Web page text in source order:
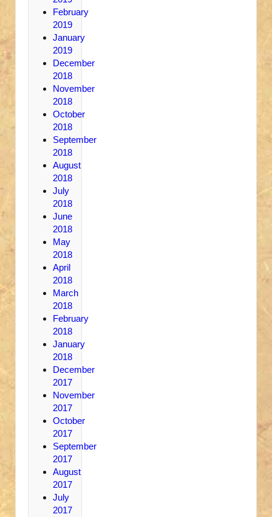
February
2019
January
2019
December
2018
November
2018
October
2018
September
2018
August
2018
July
2018
June
2018
May
2018
April
2018
March
2018
February
2018
January
2018
December
2017
November
2017
October
2017
September
2017
August
2017
July
2017